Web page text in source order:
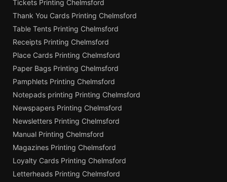
Tickets Printing Chelmsford
Thank You Cards Printing Chelmsford
Table Tents Printing Chelmsford
Receipts Printing Chelmsford
Place Cards Printing Chelmsford
Paper Bags Printing Chelmsford
Pamphlets Printing Chelmsford
Notepads printing Printing Chelmsford
Newspapers Printing Chelmsford
Newsletters Printing Chelmsford
Manual Printing Chelmsford
Magazines Printing Chelmsford
Loyalty Cards Printing Chelmsford
Letterheads Printing Chelmsford